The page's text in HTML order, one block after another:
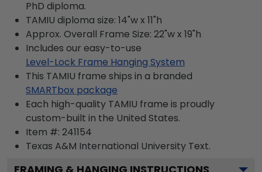
PhD diploma.
TAMIU diploma size: 14"w x 11"h
Approx. Overall Frame Size: 22"w x 19"h
Includes our easy-to-use
Level-Lock Frame Hanging System
This TAMIU frame ships in a branded
SMARTbox package
Each high-quality TAMIU frame is proudly
custom-built in the United States.
Item #: 241154
Texas A&M International University Text.